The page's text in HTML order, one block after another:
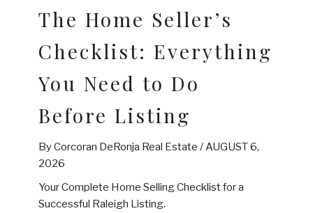
The Home Seller’s
Checklist: Everything
You Need to Do
Before Listing
By Corcoran DeRonja Real Estate / AUGUST 6,
2026
Your Complete Home Selling Checklist for a
Successful Raleigh Listing.